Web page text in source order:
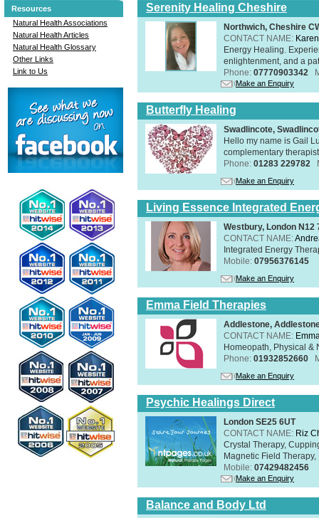
Resources
Natural Health Associations
Natural Health Articles
Natural Health Glossary
Other Links
Link to Us
Serenity Healing Cheshire
Northwich, Cheshire
CONTACT NAME:
Energy Healing.
enlightenment, and a
Phone: 07770903342
Make an Enquiry
Butterfly Healing
Swadlincote,
Hello my name is Gail
complementary
Phone: 01283 229782
Make an Enquiry
Living Essence Integrated
Westbury, London N12
CONTACT NAME:
Integrated Energy
Mobile: 07956376145
Make an Enquiry
Emma Field Therapies
Addlestone,
CONTACT NAME:
Homeopath, Physical &
Phone: 01932852660
Make an Enquiry
Psychic Healings Direct
London SE25 6UT
CONTACT NAME: Riz
Crystal Therapy,
Magnetic Field
Mobile: 07429482456
Make an Enquiry
Balance and Body Ltd